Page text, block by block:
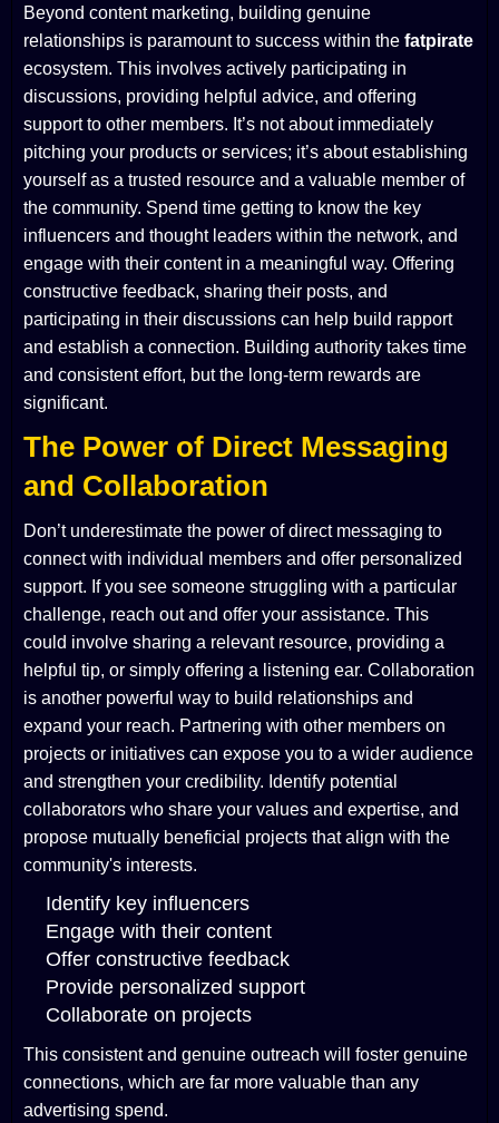
Beyond content marketing, building genuine
relationships is paramount to success within the fatpirate
ecosystem. This involves actively participating in
discussions, providing helpful advice, and offering
support to other members. It’s not about immediately
pitching your products or services; it’s about establishing
yourself as a trusted resource and a valuable member of
the community. Spend time getting to know the key
influencers and thought leaders within the network, and
engage with their content in a meaningful way. Offering
constructive feedback, sharing their posts, and
participating in their discussions can help build rapport
and establish a connection. Building authority takes time
and consistent effort, but the long-term rewards are
significant.
The Power of Direct Messaging
and Collaboration
Don’t underestimate the power of direct messaging to
connect with individual members and offer personalized
support. If you see someone struggling with a particular
challenge, reach out and offer your assistance. This
could involve sharing a relevant resource, providing a
helpful tip, or simply offering a listening ear. Collaboration
is another powerful way to build relationships and
expand your reach. Partnering with other members on
projects or initiatives can expose you to a wider audience
and strengthen your credibility. Identify potential
collaborators who share your values and expertise, and
propose mutually beneficial projects that align with the
community's interests.
Identify key influencers
Engage with their content
Offer constructive feedback
Provide personalized support
Collaborate on projects
This consistent and genuine outreach will foster genuine
connections, which are far more valuable than any
advertising spend.